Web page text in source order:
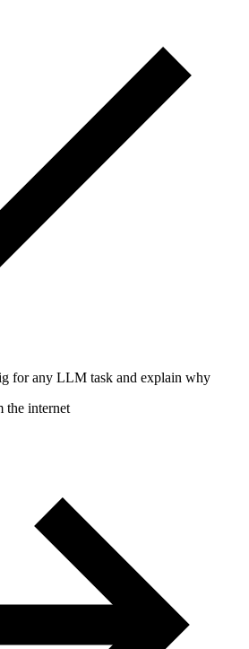
for any LLM task and explain why
the internet